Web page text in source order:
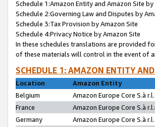
Schedule 1:Amazon Entity and Amazon Site by
Schedule 2:Governing Law and Disputes by
Schedule 3:Tax Provision by Amazon Site
Schedule 4:Privacy Notice by Amazon Site
In these schedules translations are provided
of these materials will control in the event of
SCHEDULE 1: AMAZON ENTITY
Location
Amazon Entity
Belgium
Amazon Europe Core S.à r.l.
France
Amazon Europe Core S.à
Germany
Amazon Europe Core S.à r.l.